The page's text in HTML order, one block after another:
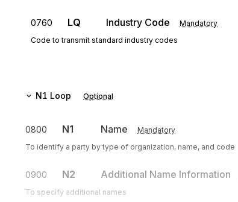
0760 LQ Industry Code Mandatory
Code to transmit standard industry codes
N1 Loop Optional
0800 N1 Name Mandatory
To identify a party by type of organization, name, and code
0900 N2 Additional Name Information
To specify additional names